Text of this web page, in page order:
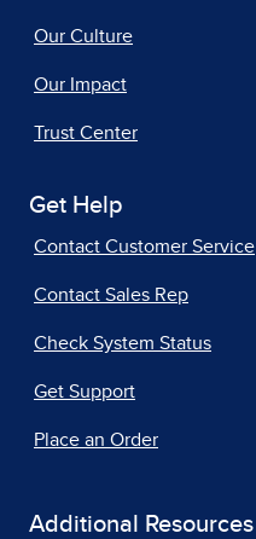
Our Culture
Our Impact
Trust Center
Get Help
Contact Customer Service
Contact Sales Rep
Check System Status
Get Support
Place an Order
Additional Resources